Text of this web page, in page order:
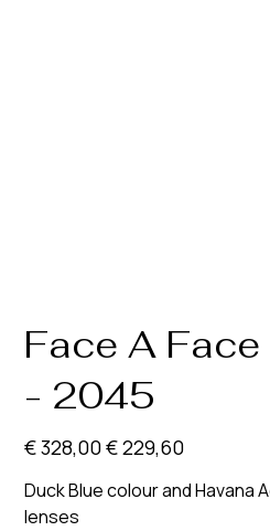
Face A
- 2045
Originele
prijs
€ 328,00 Verkoopprijs
€ 229,60
Duck Blue colour and Havana
lenses